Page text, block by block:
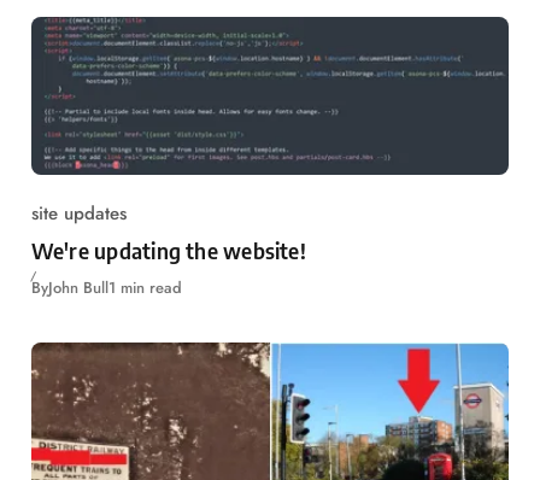
site updates
We're updating the website!
ByJohn Bull1 min read